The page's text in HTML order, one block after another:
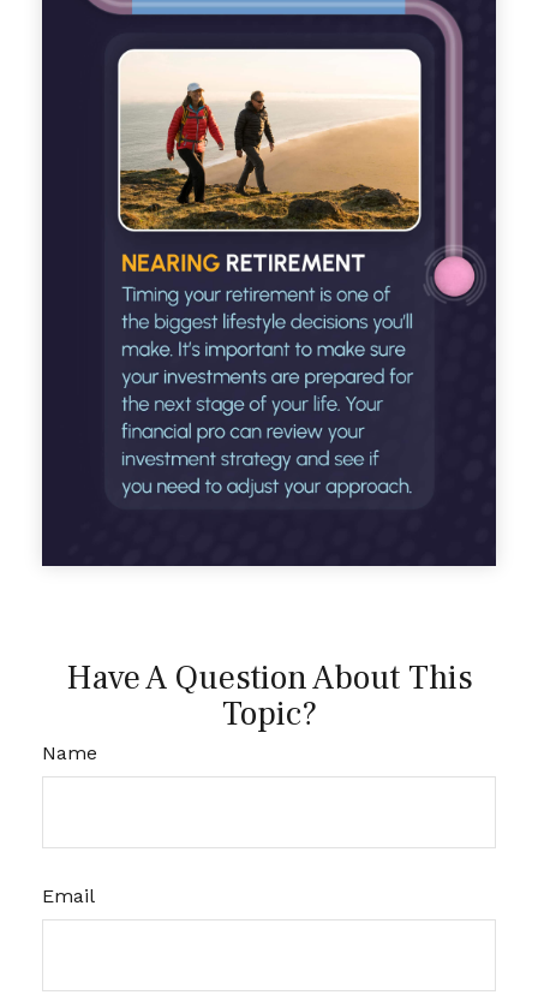
Have A Question About This
Topic?
Name
Email